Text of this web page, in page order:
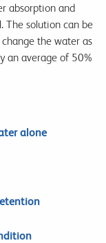
absorption and
The solution can be
the water as
an average of 50%
alone